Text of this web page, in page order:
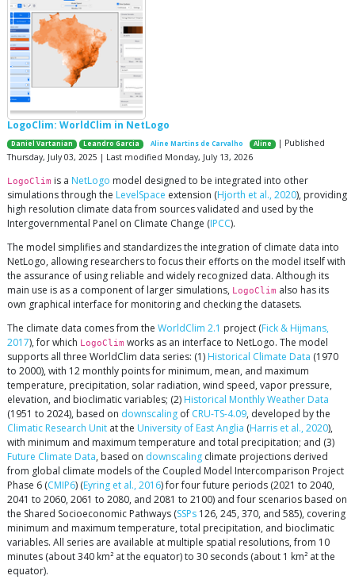
LogoClim: WorldClim in NetLogo
Daniel Vartanian Leandro Garcia Aline Martins de Carvalho Aline | Published
Thursday, July 03, 2025 | Last modified Monday, July 13, 2026
LogoClim is a NetLogo model designed to be integrated into other
simulations through the LevelSpace extension (Hjorth et al., 2020), providing
high resolution climate data from sources validated and used by the
Intergovernmental Panel on Climate Change (IPCC).
The model simplifies and standardizes the integration of climate data into
NetLogo, allowing researchers to focus their efforts on the model itself with
the assurance of using reliable and widely recognized data. Although its
main use is as a component of larger simulations, LogoClim also has its
own graphical interface for monitoring and checking the datasets.
The climate data comes from the WorldClim 2.1 project (Fick & Hijmans,
2017), for which LogoClim works as an interface to NetLogo. The model
supports all three WorldClim data series: (1) Historical Climate Data (1970
to 2000), with 12 monthly points for minimum, mean, and maximum
temperature, precipitation, solar radiation, wind speed, vapor pressure,
elevation, and bioclimatic variables; (2) Historical Monthly Weather Data
(1951 to 2024), based on downscaling of CRU-TS-4.09, developed by the
Climatic Research Unit at the University of East Anglia (Harris et al., 2020),
with minimum and maximum temperature and total precipitation; and (3)
Future Climate Data, based on downscaling climate projections derived
from global climate models of the Coupled Model Intercomparison Project
Phase 6 (CMIP6) (Eyring et al., 2016) for four future periods (2021 to 2040,
2041 to 2060, 2061 to 2080, and 2081 to 2100) and four scenarios based on
the Shared Socioeconomic Pathways (SSPs 126, 245, 370, and 585), covering
minimum and maximum temperature, total precipitation, and bioclimatic
variables. All series are available at multiple spatial resolutions, from 10
minutes (about 340 km² at the equator) to 30 seconds (about 1 km² at the
equator).